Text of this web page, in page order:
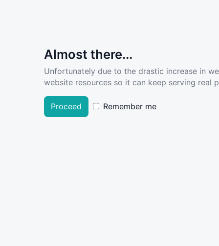
Almost there...
Unfortunately due to the drastic increase in
website resources so it can keep serving real
Proceed Remember me